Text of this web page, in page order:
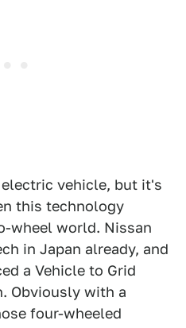
vehicle, but it's
this technology
wheel world. Nissan
in Japan already, and
a Vehicle to Grid
Obviously with a
four-wheeled